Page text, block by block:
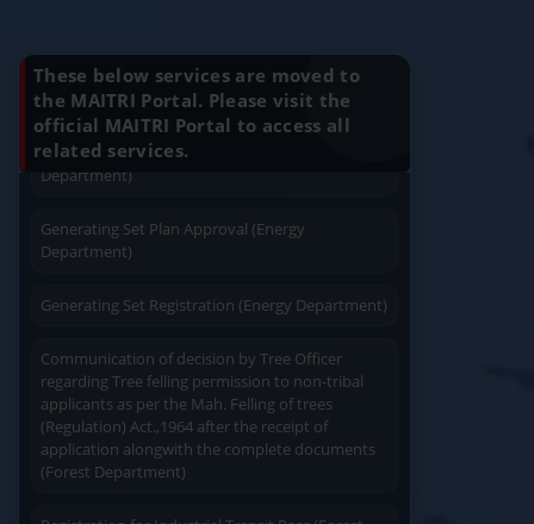
Quick Service Service At Doorstep
Easy Access Easy Payment
User Friendly
These below services are moved to
the MAITRI Portal. Please visit the
official MAITRI Portal to access all
related services.
Charging permission of Electrical Installation with
plan approval (Energy Department)
Generating Set Energization (Energy
Department)
Department)
regarding Tree felling permission to non-tribal
applicants as per the Mah. Felling of trees
(Regulation) Act.,1964 after the receipt of
application alongwith the complete documents
(Forest Department)